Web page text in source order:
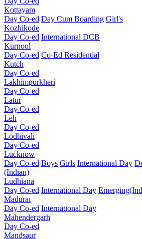
Kottayam
Day Co-ed Day Cum Boarding Girl's
Kozhikode
Day Co-ed International DCB
Kurnool
Day Co-ed Co-Ed Residential
Kutch
Day Co-ed
Lakhimpurkheri
Day Co-ed
Latur
Day Co-ed
Leh
Day Co-ed
Lodhivali
Day Co-ed
Lucknow
Day Co-ed Boys Girls International Day
(Indian)
Ludhiana
Day Co-ed International Day
Madurai
Day Co-ed International Day
Mahendergarh
Day Co-ed
Mandsaur